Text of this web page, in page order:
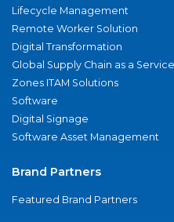
Lifecycle Management
Remote Worker Solution
Digital Transformation
Global Supply Chain as a Service
Zones ITAM Solutions
Software
Digital Signage
Software Asset Management
Brand Partners
Featured Brand Partners